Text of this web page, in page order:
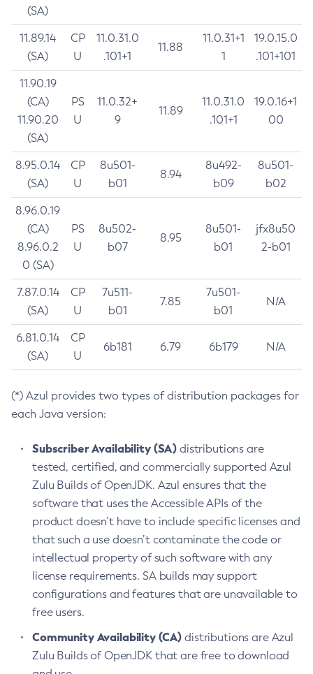
(SA)
11.89.14
(SA)
CP
U
11.0.31.0
.101+1
11.88
11.0.31+1
1
19.0.15.0
.101+101
11.90.19
(CA)
11.90.20
(SA)
PS
U
11.0.32+
9
11.89
11.0.31.0
.101+1
19.0.16+1
00
8.95.0.14
(SA)
CP
U
8u501-
b01
8.94
8u492-
b09
8u501-
b02
8.96.0.19
(CA)
8.96.0.2
0 (SA)
PS
U
8u502-
b07
8.95
8u501-
b01
jfx8u50
2-b01
7.87.0.14
(SA)
CP
U
7u511-
b01
7.85
7u501-
b01
N/A
6.81.0.14
(SA)
CP
U
6b181 6.79 6b179 N/A
(*) Azul provides two types of distribution packages for
each Java version:
Subscriber Availability (SA) distributions are
tested, certified, and commercially supported Azul
Zulu Builds of OpenJDK. Azul ensures that the
software that uses the Accessible APIs of the
product doesn’t have to include specific licenses and
that such a use doesn’t contaminate the code or
intellectual property of such software with any
license requirements. SA builds may support
configurations and features that are unavailable to
free users.
Community Availability (CA) distributions are Azul
Zulu Builds of OpenJDK that are free to download